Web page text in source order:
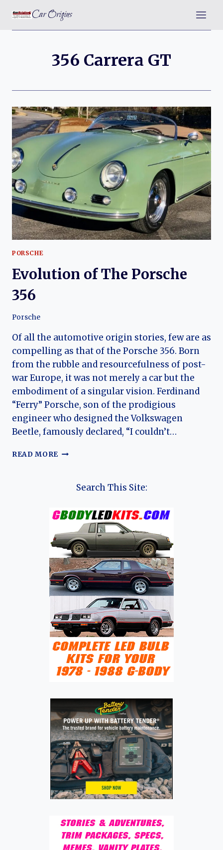
content
Car Origins
356 Carrera GT
PORSCHE
Evolution of The Porsche
356
Porsche
Of all the automotive origin stories, few are as
compelling as that of the Porsche 356. Born
from the rubble and resourcefulness of post-
war Europe, it was not merely a car but the
embodiment of a singular vision. Ferdinand
“Ferry” Porsche, son of the prodigious
engineer who designed the Volkswagen
Beetle, famously declared, “I couldn’t…
READ MORE EVOLUTION
PORSCHESearch This Site: